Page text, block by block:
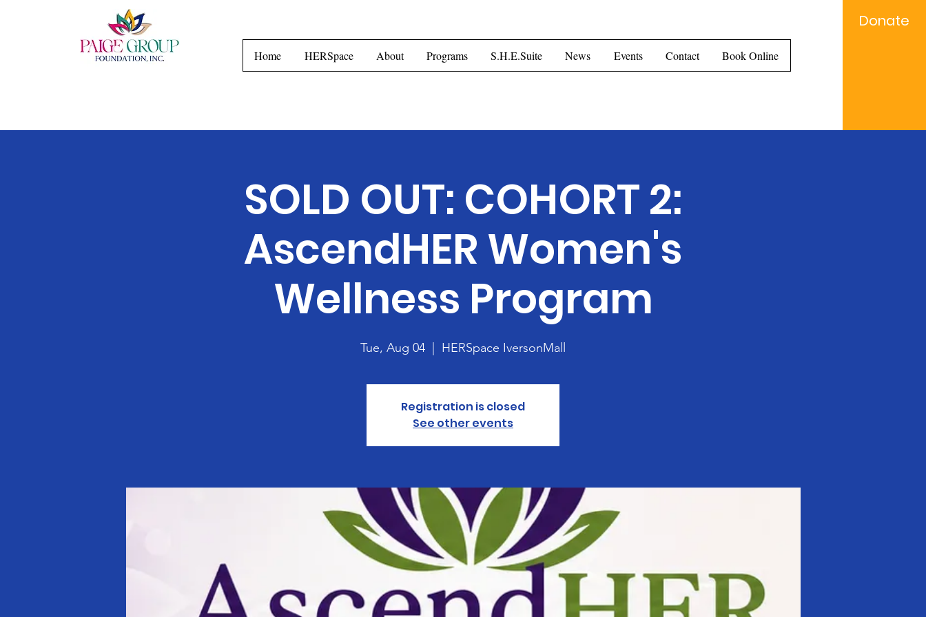
Home HERSpace About Programs S.H.E.Suite News Events Contact Book Online
Donate
SOLD OUT: COHORT 2:
AscendHER Women's
Wellness Program
Tue, Aug 04 HERSpace IversonMall
Registration is closed
See other events